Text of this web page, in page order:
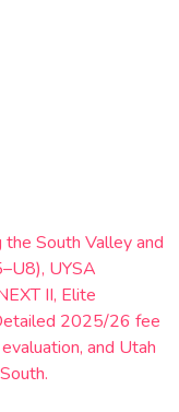
South Valley and
UYSA
II, Elite
2025/26 fee
and Utah